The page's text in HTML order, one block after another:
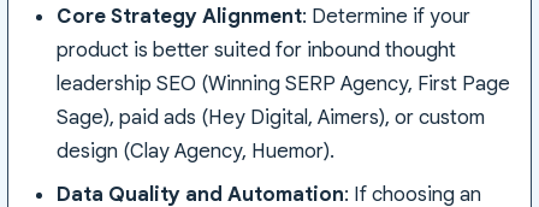
Core Strategy Alignment: Determine if your
product is better suited for inbound thought
leadership SEO (Winning SERP Agency, First Page
Sage), paid ads (Hey Digital, Aimers), or custom
design (Clay Agency, Huemor).
Data Quality and Automation: If choosing an